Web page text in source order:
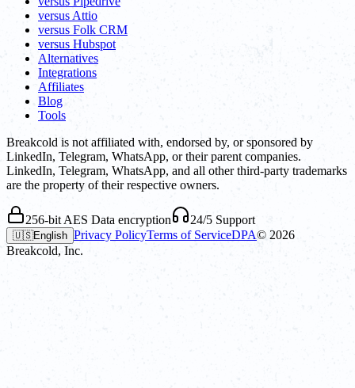
versus Attio
versus Folk CRM
versus Hubspot
Alternatives
Integrations
Affiliates
Blog
Tools
Breakcold is not affiliated with, endorsed by, or sponsored by
LinkedIn, Telegram, WhatsApp, or their parent companies.
LinkedIn, Telegram, WhatsApp, and all other third-party trademarks
are the property of their respective owners.
256-bit AES Data encryption 24/5 Support
🇺🇸English Privacy PolicyTerms of ServiceDPA© 2026
Breakcold, Inc.